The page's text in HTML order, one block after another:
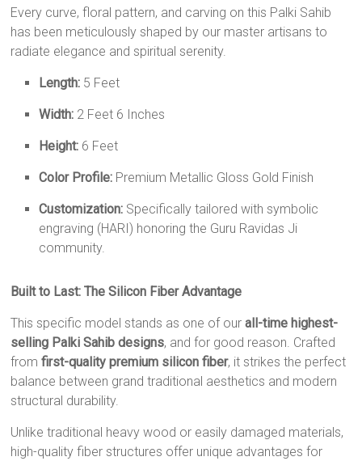
Every curve, floral pattern, and carving on this Palki Sahib
has been meticulously shaped by our master artisans to
radiate elegance and spiritual serenity.
Length: 5 Feet
Width: 2 Feet 6 Inches
Height: 6 Feet
Color Profile: Premium Metallic Gloss Gold Finish
Customization: Specifically tailored with symbolic
engraving (HARI) honoring the Guru Ravidas Ji
community.
Built to Last: The Silicon Fiber Advantage
This specific model stands as one of ourall-time highest-
selling Palki Sahib designs, and for good reason. Crafted
fromfirst-quality premium silicon fiber, it strikes the perfect
balance between grand traditional aesthetics and modern
structural durability.
Unlike traditional heavy wood or easily damaged materials,
high-quality fiber structures offer unique advantages for